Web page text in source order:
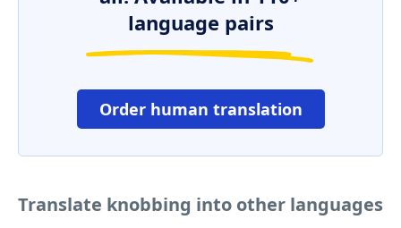
language pairs
Order human translation
Translate knobbing into other languages